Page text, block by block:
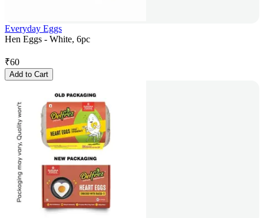
Everyday Eggs
Hen Eggs - White, 6pc
₹60
Add to Cart